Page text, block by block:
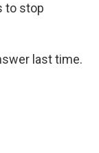
to stop
last time.